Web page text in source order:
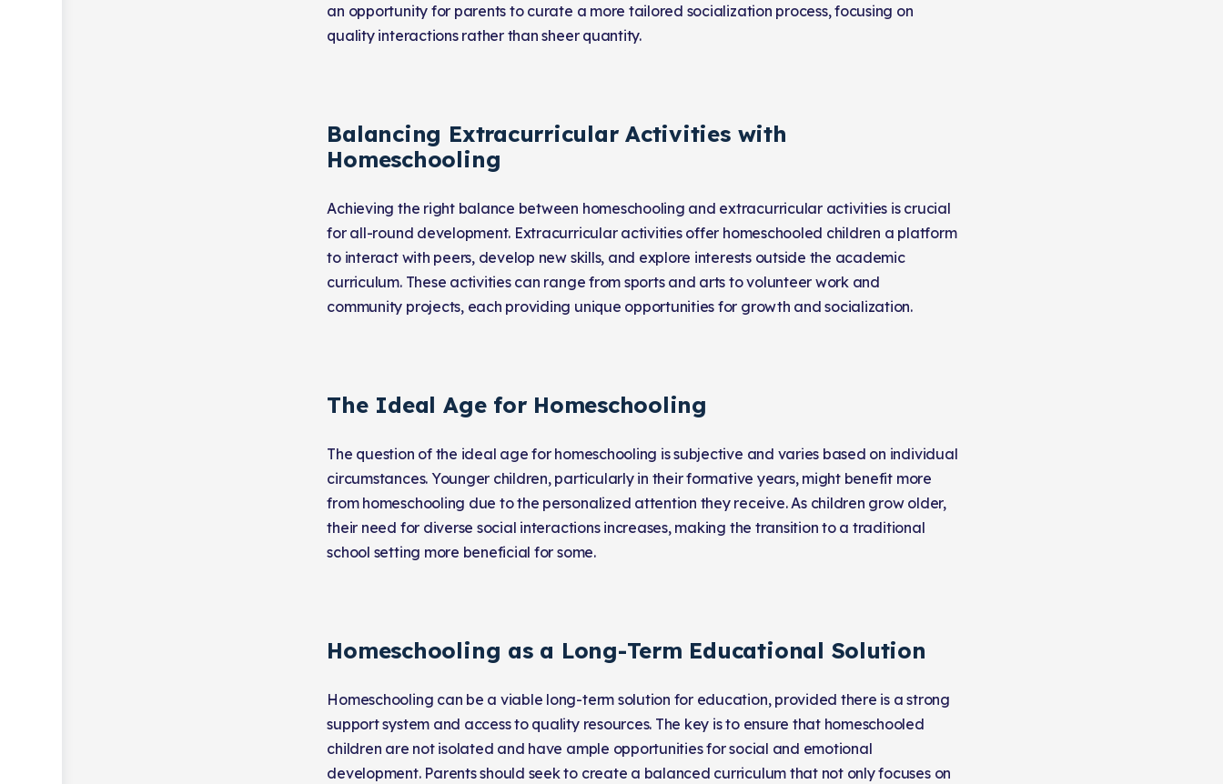
an opportunity for parents to curate a more tailored socialization process, focusing on
quality interactions rather than sheer quantity.
Balancing Extracurricular Activities with
Homeschooling
Achieving the right balance between homeschooling and extracurricular activities is crucial
for all-round development. Extracurricular activities offer homeschooled children a platform
to interact with peers, develop new skills, and explore interests outside the academic
curriculum. These activities can range from sports and arts to volunteer work and
community projects, each providing unique opportunities for growth and socialization.
The Ideal Age for Homeschooling
The question of the ideal age for homeschooling is subjective and varies based on individual
circumstances. Younger children, particularly in their formative years, might benefit more
from homeschooling due to the personalized attention they receive. As children grow older,
their need for diverse social interactions increases, making the transition to a traditional
school setting more beneficial for some.
Homeschooling as a Long-Term Educational Solution
Homeschooling can be a viable long-term solution for education, provided there is a strong
support system and access to quality resources. The key is to ensure that homeschooled
children are not isolated and have ample opportunities for social and emotional
development. Parents should seek to create a balanced curriculum that not only focuses on